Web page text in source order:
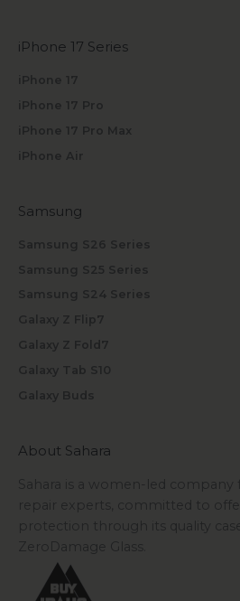
iPhone 17 Series
iPhone 17
iPhone 17 Pro
iPhone 17 Pro Max
iPhone Air
Samsung
Samsung S26 Series
Samsung S25 Series
Samsung S24 Series
Galaxy Z Flip7
Galaxy Z Fold7
Galaxy Tab S10
Galaxy Buds
About Sahara
Sahara is a women-led
repair experts, committed to
protection through its quality
ZeroDamage Glass.